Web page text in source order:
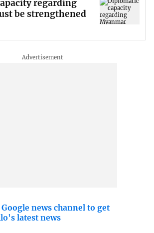
regarding
be strengthened
news channel to get
latest news